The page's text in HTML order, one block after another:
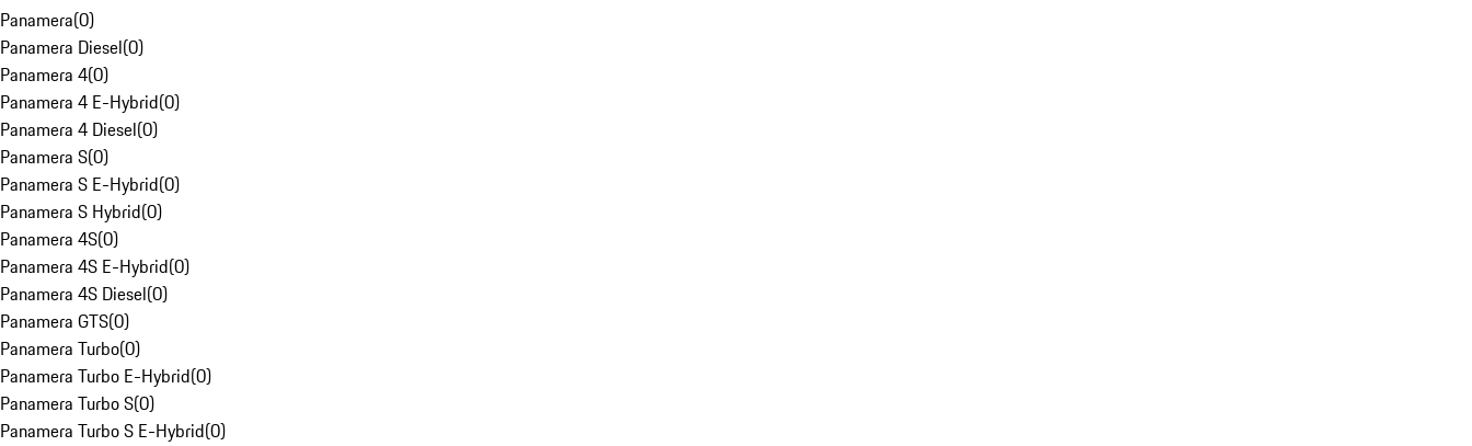
Panamera(0)
Panamera Diesel(0)
Panamera 4(0)
Panamera 4 E-Hybrid(0)
Panamera 4 Diesel(0)
Panamera S(0)
Panamera S E-Hybrid(0)
Panamera S Hybrid(0)
Panamera 4S(0)
Panamera 4S E-Hybrid(0)
Panamera 4S Diesel(0)
Panamera GTS(0)
Panamera Turbo(0)
Panamera Turbo E-Hybrid(0)
Panamera Turbo S(0)
Panamera Turbo S E-Hybrid(0)